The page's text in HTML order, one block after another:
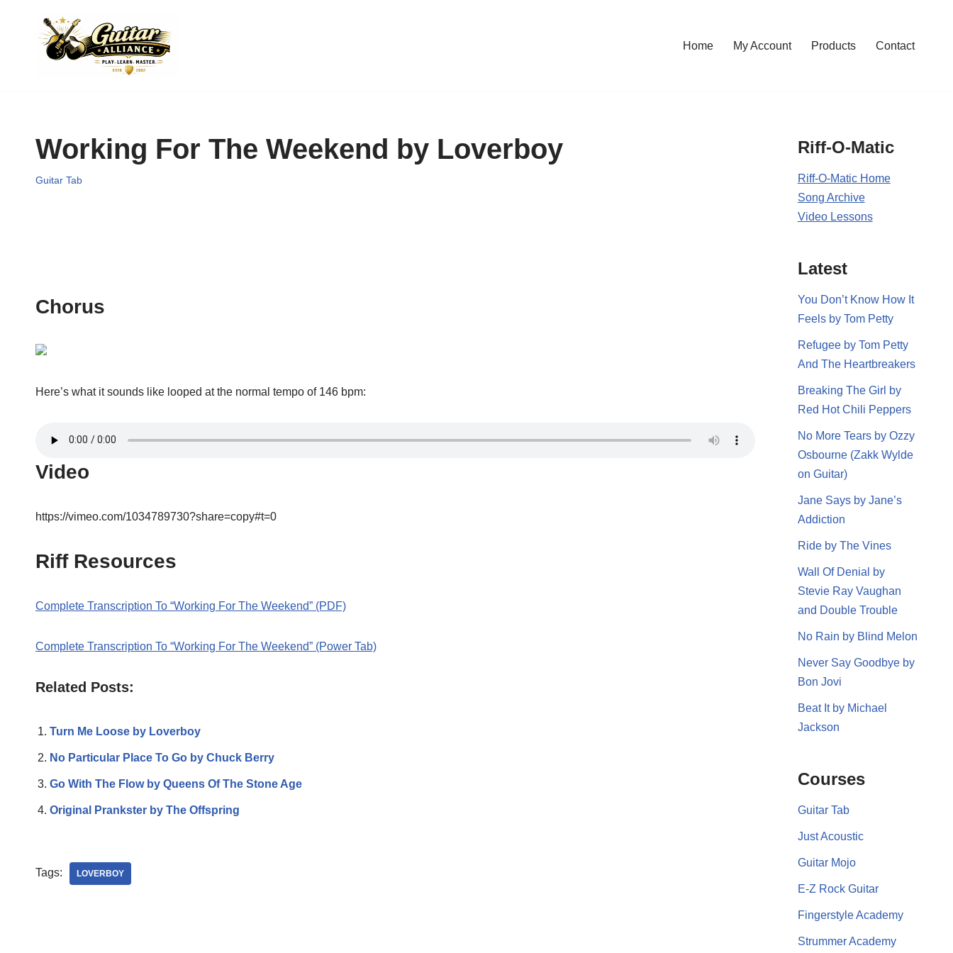
Home My Account Products Contact
Working For The Weekend by Loverboy
Guitar Tab
Chorus
Here’s what it sounds like looped at the normal tempo of 146 bpm:
Video
https://vimeo.com/1034789730?share=copy#t=0
Riff Resources
Complete Transcription To “Working For The Weekend” (PDF)
Complete Transcription To “Working For The Weekend” (Power Tab)
Related Posts:
Turn Me Loose by Loverboy
No Particular Place To Go by Chuck Berry
Go With The Flow by Queens Of The Stone Age
Original Prankster by The Offspring
Tags: LOVERBOY
Riff-O-Matic
Riff-O-Matic Home
Song Archive
Video Lessons
Latest
You Don’t Know How It
Feels by Tom Petty
Refugee by Tom Petty
And The Heartbreakers
Breaking The Girl by
Red Hot Chili Peppers
No More Tears by Ozzy
Osbourne (Zakk Wylde
on Guitar)
Jane Says by Jane’s
Addiction
Ride by The Vines
Wall Of Denial by
Stevie Ray Vaughan
and Double Trouble
No Rain by Blind Melon
Never Say Goodbye by
Bon Jovi
Beat It by Michael
Jackson
Courses
Guitar Tab
Just Acoustic
Guitar Mojo
E-Z Rock Guitar
Fingerstyle Academy
Strummer Academy